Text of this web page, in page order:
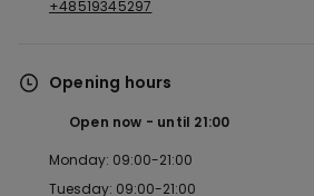
+48519345297
Opening hours
Open now until 21:00
Monday: 09:00-21:00
Tuesday: 09:00-21:00